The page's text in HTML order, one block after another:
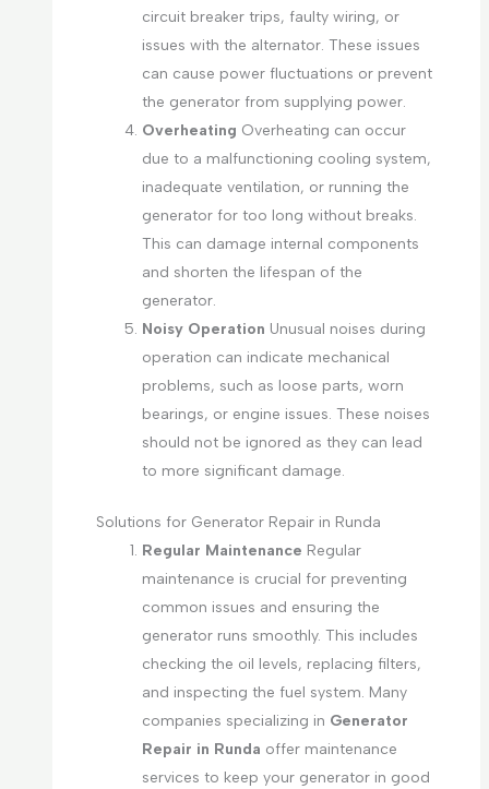
circuit breaker trips, faulty wiring, or
issues with the alternator. These issues
can cause power fluctuations or prevent
the generator from supplying power.
Overheating Overheating can occur
due to a malfunctioning cooling system,
inadequate ventilation, or running the
generator for too long without breaks.
This can damage internal components
and shorten the lifespan of the
generator.
Noisy Operation Unusual noises during
operation can indicate mechanical
problems, such as loose parts, worn
bearings, or engine issues. These noises
should not be ignored as they can lead
to more significant damage.
Solutions for Generator Repair in Runda
Regular Maintenance Regular
maintenance is crucial for preventing
common issues and ensuring the
generator runs smoothly. This includes
checking the oil levels, replacing filters,
and inspecting the fuel system. Many
companies specializing in Generator
Repair in Runda offer maintenance
services to keep your generator in good